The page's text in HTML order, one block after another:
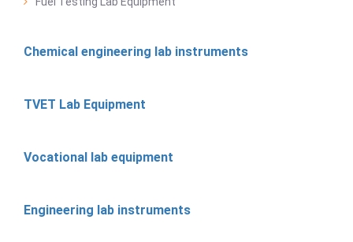
Chemical engineering lab instruments
TVET Lab Equipment
Vocational lab equipment
Engineering lab instruments